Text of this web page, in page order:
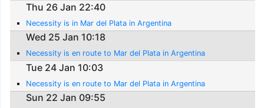
Thu 26 Jan 22:40
Necessity is in Mar del Plata in Argentina
Wed 25 Jan 10:18
Necessity is en route to Mar del Plata in Argentina
Tue 24 Jan 10:03
Necessity is en route to Mar del Plata in Argentina
Sun 22 Jan 09:55